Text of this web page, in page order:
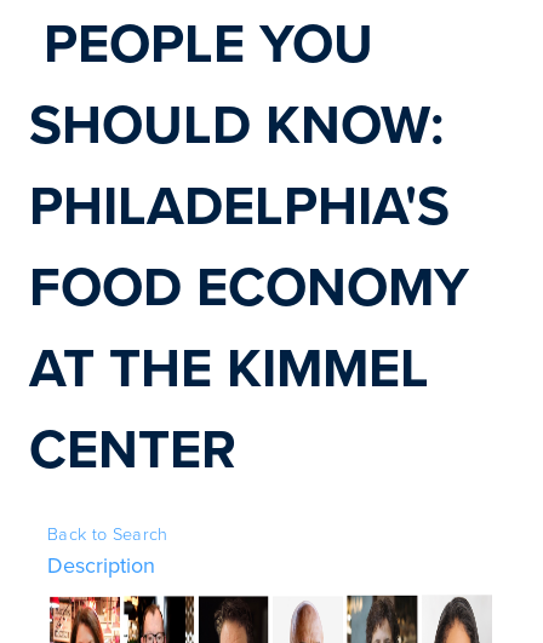
PEOPLE YOU
SHOULD KNOW:
PHILADELPHIA'S
FOOD ECONOMY
AT THE KIMMEL
CENTER
Back to Search
Description